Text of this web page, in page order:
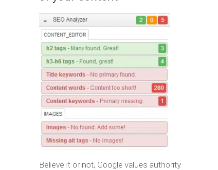
Believe it or not, Google values authority